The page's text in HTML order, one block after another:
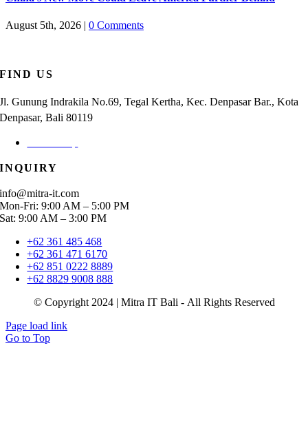
August 5th, 2026 | 0 Comments
FIND US
Jl. Gunung Indrakila No.69, Tegal Kertha, Kec. Denpasar Bar., Kota
Denpasar, Bali 80119
INQUIRY
info@mitra-it.com
Mon-Fri: 9:00 AM – 5:00 PM
Sat: 9:00 AM – 3:00 PM
+62 361 485 468
+62 361 471 6170
+62 851 0222 8889
+62 8829 9008 888
© Copyright 2024 | Mitra IT Bali - All Rights Reserved
Page load link
Go to Top